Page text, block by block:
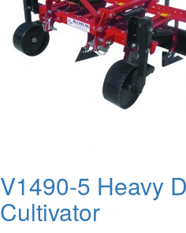
V1490-5 Heavy
Cultivator